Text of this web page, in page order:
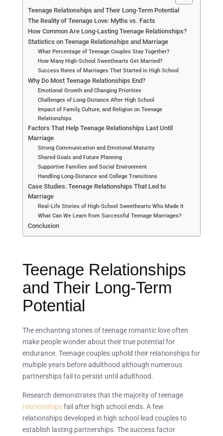
Teenage Relationships and Their Long-Term Potential
The Reality of Teenage Love: Myths vs. Facts
How Common Are Long-Lasting Teenage Relationships?
Statistics on Teenage Relationships and Marriage
What Percentage of Teenage Couples Stay Together?
How Many High-School Sweethearts Get Married?
Success Rates of Marriages That Started in High School
Why Do Most Teenage Relationships End?
Emotional Growth and Changing Priorities
Challenges of Long-Distance After High School
Impact of Family, Culture, and Religion on Teenage
Relationships
Factors That Help Teenage Relationships Last Until
Marriage
Strong Communication and Emotional Maturity
Shared Goals and Future Planning
Supportive Families and Social Environment
Handling Long-Distance and College Transitions
Case Studies: Teenage Relationships That Led to
Marriage
Real-Life Stories of High-School Sweethearts Who Made It
What Can We Learn from Successful Teenage Marriages?
Conclusion
Teenage Relationships
and Their Long-Term
Potential
The enchanting stories of teenage romantic love often
make people wonder about their true potential for
endurance. Teenage couples uphold their relationships for
multiple years before adulthood although numerous
partnerships fail to persist until adulthood.
Research demonstrates that the majority of teenage
relationshipsfail after high school ends. A few
relationships developed in high school lead couples to
establish lasting partnerships. The success factor